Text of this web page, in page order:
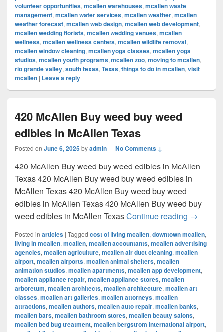
volunteer opportunities, mcallen warehouses, mcallen waste
management, mcallen water services, mcallen weather, mcallen
weather forecast, mcallen web design, mcallen web development,
mcallen wedding florists, mcallen wedding venues, mcallen
wellness, mcallen wellness centers, mcallen wildlife removal,
mcallen window cleaning, mcallen yoga classes, mcallen yoga
studios, mcallen youth programs, mcallen zoo, moving to mcallen,
rio grande valley, south texas, Texas, things to do in mcallen, visit
mcallen | Leave a reply
420 McAllen Buy weed buy weed
edibles in McAllen Texas
Posted on June 6, 2025byadmin—No Comments ↓
420 McAllen Buy weed buy weed edibles in McAllen
Texas 420 McAllen Buy weed buy weed edibles in
McAllen Texas 420 McAllen Buy weed buy weed
edibles in McAllen Texas 420 McAllen Buy weed buy
weed edibles in McAllen TexasContinue reading 420
→
Posted in articles | Tagged cost of living mcallen, downtown mcallen,
living in mcallen, mcallen, mcallen accountants, mcallen advertising
agencies, mcallen agriculture, mcallen air duct cleaning, mcallen
airport, mcallen airports, mcallen animal shelters, mcallen
animation studios, mcallen apartments, mcallen app development,
mcallen appliance repair, mcallen appliance stores, mcallen
arboretum, mcallen architects, mcallen architecture, mcallen art
classes, mcallen art galleries, mcallen attorneys, mcallen
attractions, mcallen authors, mcallen auto repair, mcallen banks,
mcallen bars, mcallen bathroom stores, mcallen beauty salons,
mcallen bed bug treatment, mcallen bergstrom international airport,